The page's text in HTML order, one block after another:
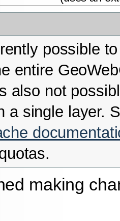
possible
entire
also not
a single layer.
making